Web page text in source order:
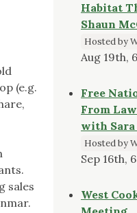
(e.g.
sales
Habitat
Shaun
Hosted by
Aug 19th,
Free
From
with Sara
Hosted by
Sep 16th,
West